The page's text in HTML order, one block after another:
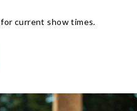
for current show times.